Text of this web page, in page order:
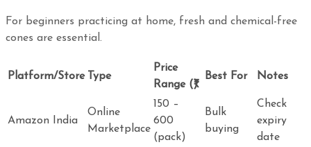
For beginners practicing at home, fresh and chemical-free
cones are essential.
Platform/Store Type
Price
Range (₹)
Best For Notes
Amazon India
Online
Marketplace
150 –
600
(pack)
Bulk
buying
Check
expiry
date